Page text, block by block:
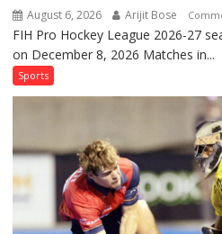
August 6, 2026 Arijit Bose
FIH Pro Hockey League 2026-27
on December 8, 2026 Matches in...
Sports